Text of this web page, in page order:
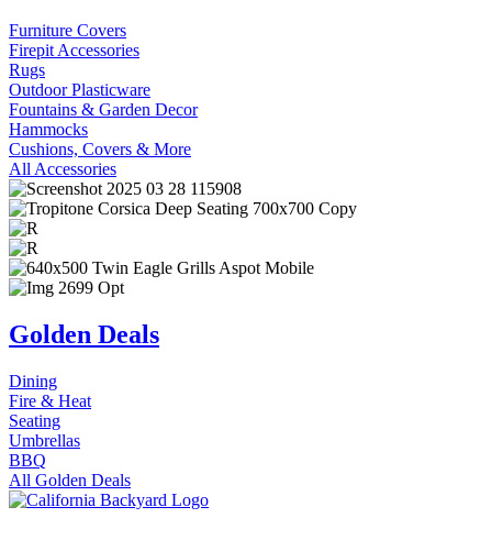
Furniture Covers
Firepit Accessories
Rugs
Outdoor Plasticware
Fountains & Garden Decor
Hammocks
Cushions, Covers & More
All Accessories
Golden Deals
Dining
Fire & Heat
Seating
Umbrellas
BBQ
All Golden Deals